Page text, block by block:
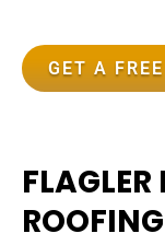
GET A
ROOFING